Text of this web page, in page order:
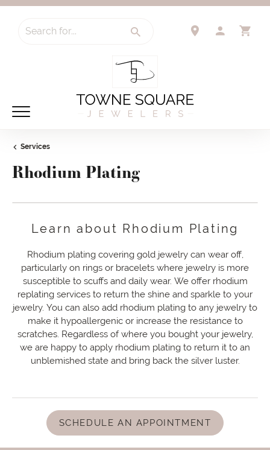
Search for...
Services
Rhodium Plating
Learn about Rhodium Plating
Rhodium plating covering gold jewelry can wear off,
particularly on rings or bracelets where jewelry is more
susceptible to scuffs and daily wear. We offer rhodium
replating services to return the shine and sparkle to your
jewelry. You can also add rhodium plating to any jewelry to
make it hypoallergenic or increase the resistance to
scratches. Regardless of where you bought your jewelry,
we are happy to apply rhodium plating to return it to an
unblemished state and bring back the silver luster.
SCHEDULE AN APPOINTMENT